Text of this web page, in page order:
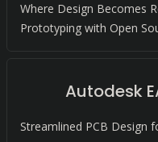
Where Design Becomes
Prototyping with Open
Autodesk
Streamlined PCB Design